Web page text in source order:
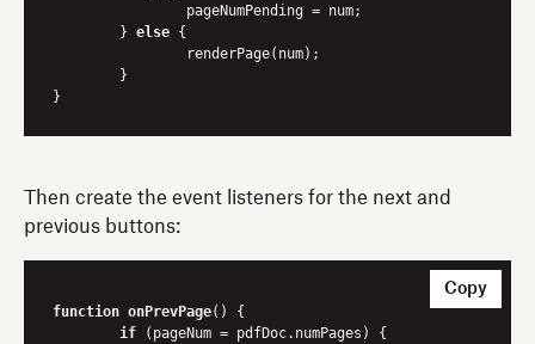
	}
else {
Then create the event listeners for the next and
previous buttons:
function onPrevPage() {
if (pageNum = pdfDoc.numPages) {
Copy